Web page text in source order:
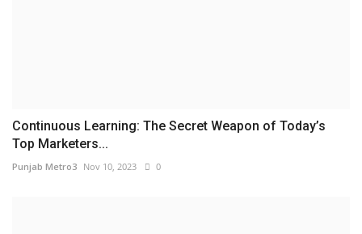
Continuous Learning: The Secret Weapon of Today’s
Top Marketers...
Punjab Metro3 Nov 10, 2023 0